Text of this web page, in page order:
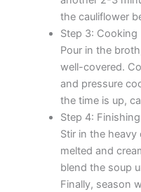
the cauliflower
Step 3: Cooking
Pour in the
well-covered.
and pressure
the time is up,
Step 4: Finishing
Stir in the
melted and
blend the soup
Finally, season